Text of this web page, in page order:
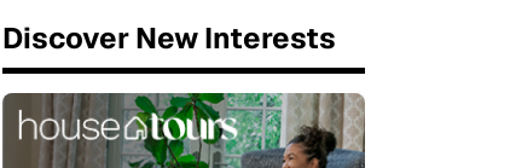
Discover New Interests